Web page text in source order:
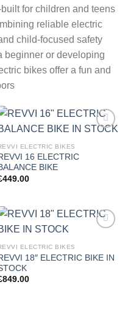
for children and teens
reliable electric
child-focused safety
beginner or developing
bikes offer a fun and
ELECTRIC BIKES
16 ELECTRIC
BIKE
449.00
ELECTRIC BIKES
18″ ELECTRIC BIKE IN
849.00